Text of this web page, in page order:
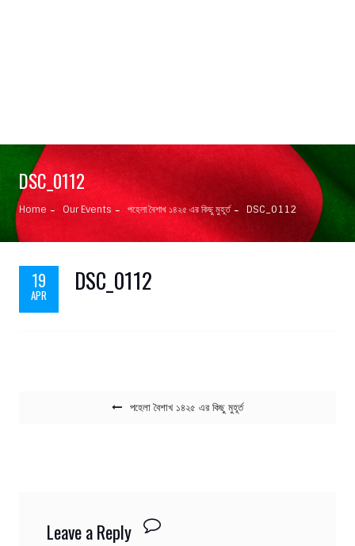
DSC_0112
Home Our Events পহেলা বৈশাখ ১৪২৫ এর কিছু মুহূর্ত DSC_0112
19
APR DSC_0112
পহেলা বৈশাখ ১৪২৫ এর কিছু মুহূর্ত
Leave a Reply